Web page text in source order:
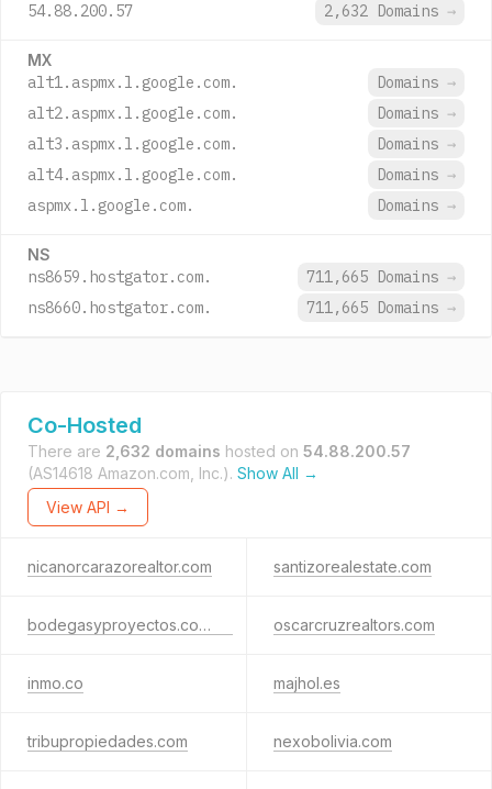
54.88.200.57
2,632 Domains →
MX
alt1.aspmx.l.google.com. Domains →
alt2.aspmx.l.google.com.
Domains →
alt3.aspmx.l.google.com.
Domains →
alt4.aspmx.l.google.com.
Domains →
aspmx.l.google.com.
Domains →
NS
ns8659.hostgator.com. 711,665 Domains →
ns8660.hostgator.com.
711,665 Domains →
Co-Hosted
There are 2,632 domains hosted on 54.88.200.57
(AS14618 Amazon.com, Inc.). Show All →
View API →
nicanorcarazorealtor.com santizorealestate.com
bodegasyproyectos.com.co oscarcruzrealtors.com
inmo.co majhol.es
tribupropiedades.com nexobolivia.com